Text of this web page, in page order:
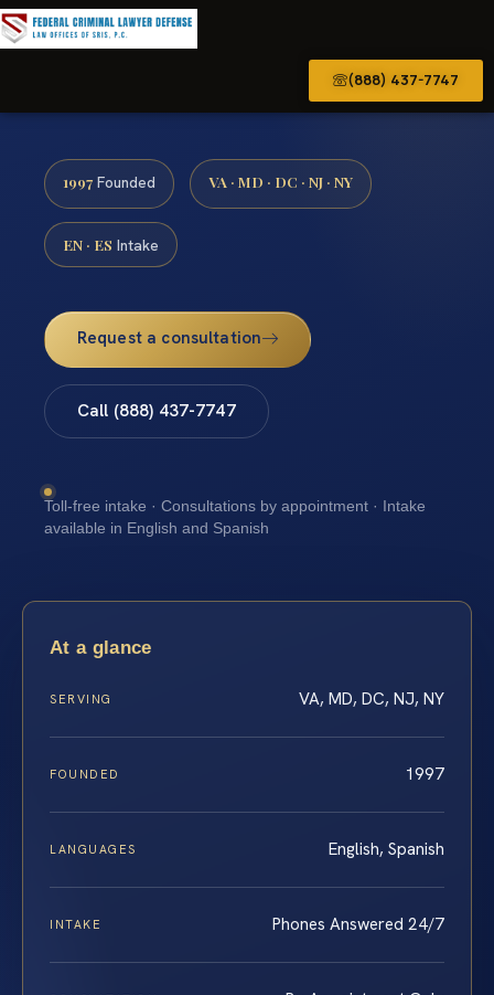
(888) 437-7747
1997 Founded VA · MD · DC · NJ · NY
EN · ES Intake
Request a consultation
Call (888) 437-7747
Toll-free intake · Consultations by appointment · Intake
available in English and Spanish
At a glance
SERVING VA, MD, DC, NJ, NY
FOUNDED 1997
LANGUAGES English, Spanish
INTAKE Phones Answered 24/7